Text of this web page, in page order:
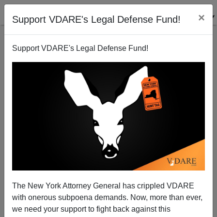
Support VDARE's Legal Defense Fund! ×
Support VDARE's Legal Defense Fund!
The New York Attorney General has crippled VDARE
with onerous subpoena demands. Now, more than ever,
we need your support to fight back against this
View From Lodi, CA Pittsburgh, PA: "Hate Speech"
Or "Hate Facts" - Irrefutable But Unmentionable?
Joe Guzzardi
11/21/2008
A+|a-